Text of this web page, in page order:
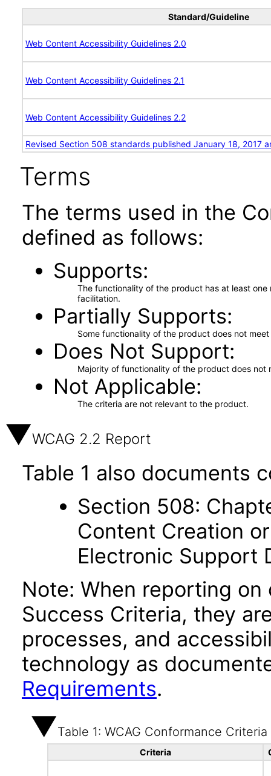
Standard/Guideline
Web Content Accessibility Guidelines 2.0
Web Content Accessibility Guidelines 2.1
Web Content Accessibility Guidelines 2.2
Revised Section 508 standards published January 18, 2017
Terms
The terms used in the
defined as follows:
Supports
The functionality of the product has at least
facilitation.
Partially Supports
Some functionality of the product does not
Does Not Support
Majority of functionality of the product does not
Not Applicable
The criteria are not relevant to the product.
WCAG 2.2 Report
Table 1 also documents
Section 508:
Content Creation
Electronic Support
Note: When reporting
Success Criteria, they
processes, and
technology as
Requirements.
Table 1: WCAG Conformance Criteria
Criteria